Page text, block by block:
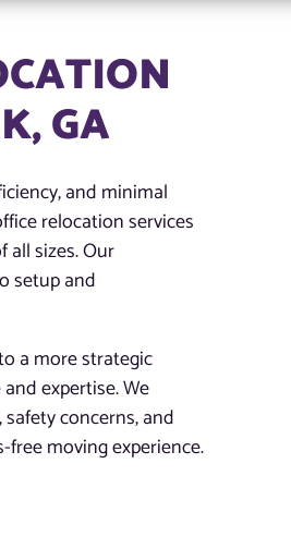
GA
and minimal
relocation services
all sizes. Our
setup and
a more strategic
expertise. We
concerns, and
moving experience.